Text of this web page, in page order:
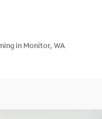
in Monitor, WA